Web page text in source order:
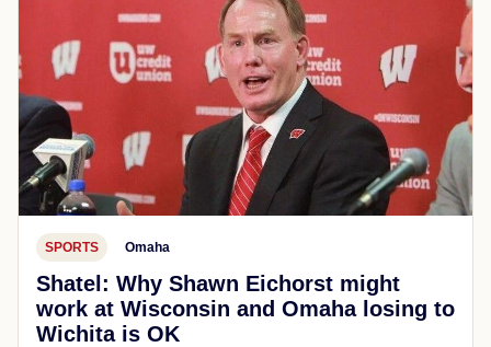
SPORTS Omaha
Shatel: Why Shawn Eichorst might
work at Wisconsin and Omaha losing to
Wichita is OK